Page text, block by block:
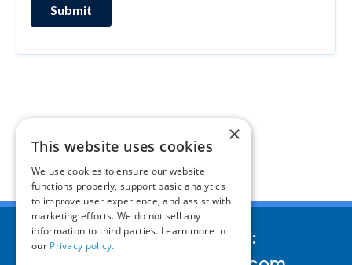
We’d love to hear your story:
×
This website uses cookies
We use cookies to ensure our website
functions properly, support basic analytics
to improve user experience, and assist with
marketing efforts. We do not sell any
information to third parties. Learn more in
our Privacy policy.